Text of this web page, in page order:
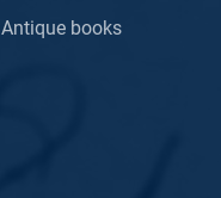
Antique books